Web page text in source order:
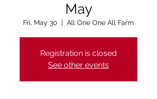
May
Fri, May 30
  |
All One One All Farm
Registration is closed
See other events